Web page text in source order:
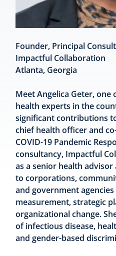
Founder, Principal
Impactful Collaboration
Atlanta, Georgia
Meet Angelica Geter, one
health experts in the
significant contributions
chief health officer and
COVID-19 Pandemic
consultancy, Impactful
as a senior health
to corporations,
and government
measurement, strategic
organizational change.
of infectious disease,
and gender-based